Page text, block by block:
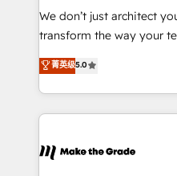
travers le changement,
d’entreprise. Grâce à une méthodologie éprouvée
rapidement vos enjeux
HubSpot dans votre organisation.
un échange dédié.
We don’t just architect
transform the way your
Elite HubSpot Solutions
creating tailored, end-to-
accelerate growth,
and ensure faster time to
day one, our team takes
菁英级5.0